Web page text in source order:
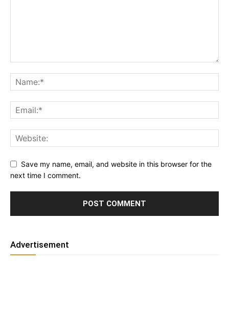
Save my name, email, and website in this browser for the
next time I comment.
Advertisement